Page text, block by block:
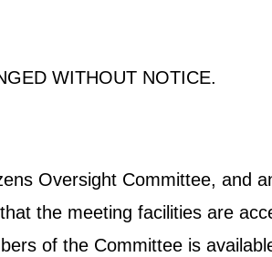
WITHOUT NOTICE.
Oversight Committee, and
the meeting facilities are
of the Committee is